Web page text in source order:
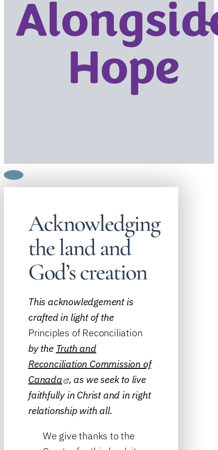
Acknowledging
the land and
God’s creation
This acknowledgement is
crafted in light of the
Principles of Reconciliation
by the Truth and
Reconciliation Commission of
Canada , as we seek to live
faithfully in Christ and in right
relationship with all.
We give thanks to the